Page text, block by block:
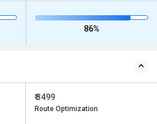
86%
₹ 3499
Route Optimization